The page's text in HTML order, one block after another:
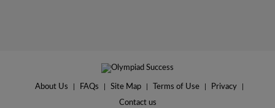
About Us FAQs Site Map Terms of Use Privacy
Contact us